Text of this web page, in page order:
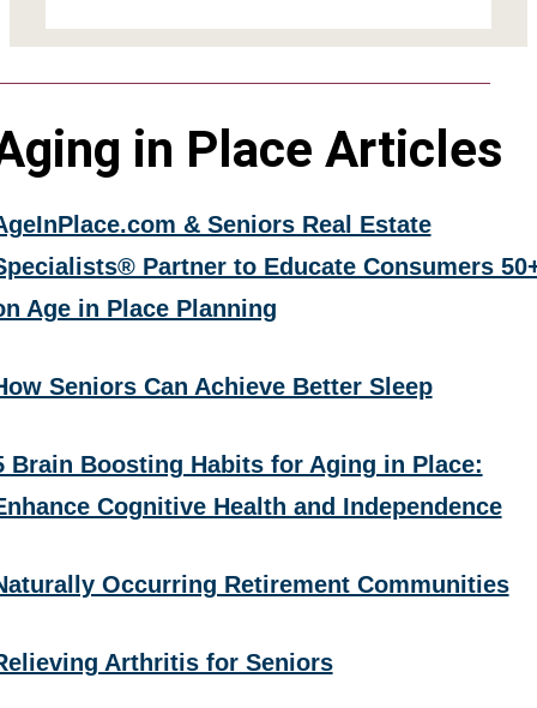
in Place Articles
& Seniors Real Estate
Partner to Educate Consumers
Age in Place Planning
Seniors Can Achieve Better Sleep
Brain Boosting Habits for Aging in Place:
Cognitive Health and Independence
Occurring Retirement Communities
Arthritis for Seniors